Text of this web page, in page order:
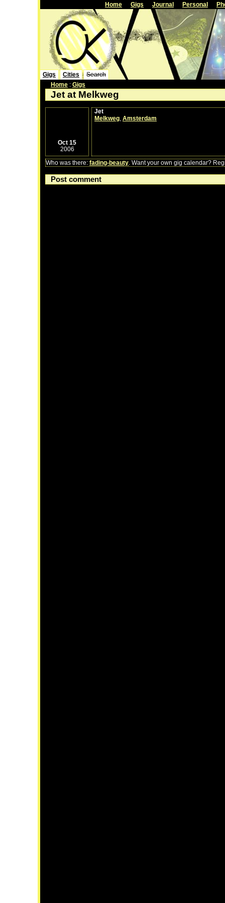
Home Gigs Journal Personal
Gigs Cities
Search
Home : Gigs
Jet at Melkweg
Oct 15
2006
Jet
Melkweg Amsterdam
Who was there: fading-beauty . Want your own gig calendar?
Post comment